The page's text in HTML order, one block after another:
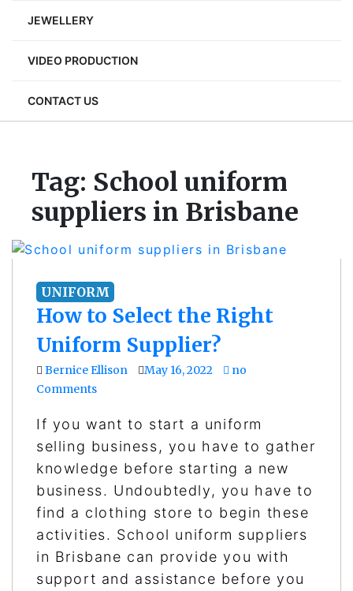
JEWELLERY
VIDEO PRODUCTION
CONTACT US
Tag: School uniform
suppliers in Brisbane
UNIFORM
How to Select the Right
Uniform Supplier?
Bernice Ellison May 16, 2022
no
Comments
If you want to start a uniform
selling business, you have to gather
knowledge before starting a new
business. Undoubtedly, you have to
find a clothing store to begin these
activities. School uniform suppliers
in Brisbane can provide you with
support and assistance before you